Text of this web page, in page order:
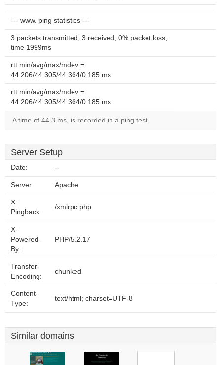
--- www. ping statistics ---
3 packets transmitted, 3 received, 0% packet loss,
time 1999ms
rtt min/avg/max/mdev =
44.206/44.305/44.364/0.185 ms
rtt min/avg/max/mdev =
44.206/44.305/44.364/0.185 ms
A time of 44.3 ms, is recorded in a ping test.
Server Setup
Date: --
Server: Apache
X-
Pingback:
/xmlrpc.php
X-
Powered-
By:
PHP/5.2.17
Transfer-
Encoding:
chunked
Content-
Type:
text/html; charset=UTF-8
Similar domains